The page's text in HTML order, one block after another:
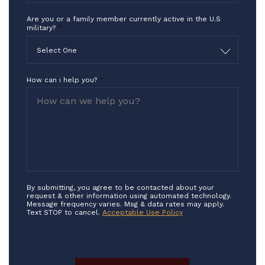
Are you or a family member currently active in the U.S
military? *
Select One
How can i help you? *
By submitting, you agree to be contacted about your
request & other information using automated technology.
Message frequency varies. Msg & data rates may apply.
Text STOP to cancel. Acceptable Use Policy